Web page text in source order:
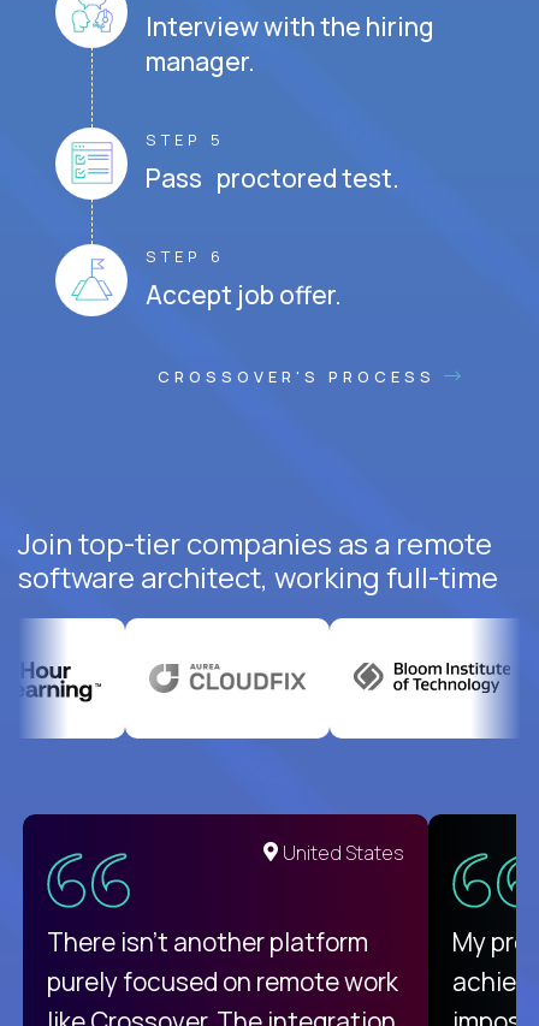
Interview with the hiring
manager.
STEP 5
Pass proctored test.
STEP 6
Accept job offer.
CROSSOVER'S PROCESS
Join top-tier companies as a remote
software architect, working full-time
United States
There isn't another platform
purely focused on remote work
My